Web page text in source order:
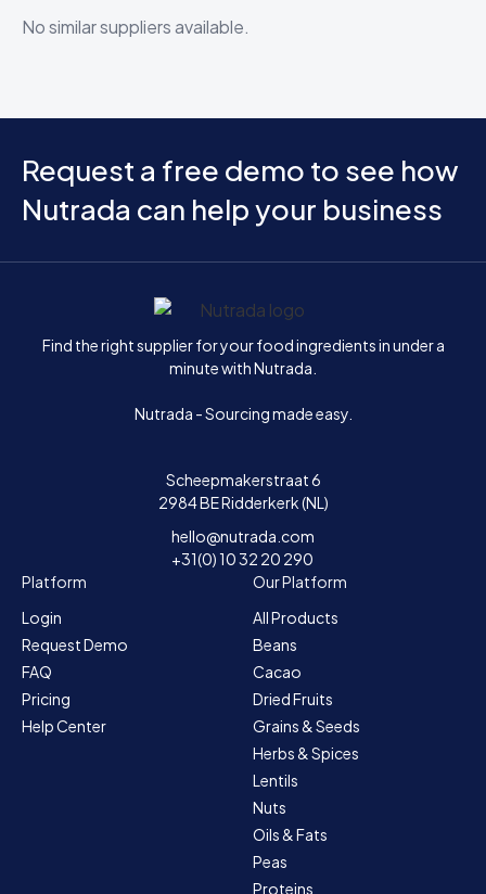
No similar suppliers available.
Request a free demo to see how
Nutrada can help your business
Home
Find the right supplier for your food ingredients in under a
minute with Nutrada.
Nutrada - Sourcing made easy.
Scheepmakerstraat 6
2984 BE Ridderkerk (NL)
hello@nutrada.com
+31(0) 10 32 20 290
Platform
Login
Request Demo
FAQ
Pricing
Help Center
Our Platform
All Products
Beans
Cacao
Dried Fruits
Grains & Seeds
Herbs & Spices
Lentils
Nuts
Oils & Fats
Peas
Proteins